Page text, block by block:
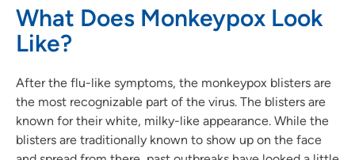
What Does Monkeypox Look
Like?
After the flu-like symptoms, the monkeypox blisters are
the most recognizable part of the virus. The blisters are
known for their white, milky-like appearance. While the
blisters are traditionally known to show up on the face